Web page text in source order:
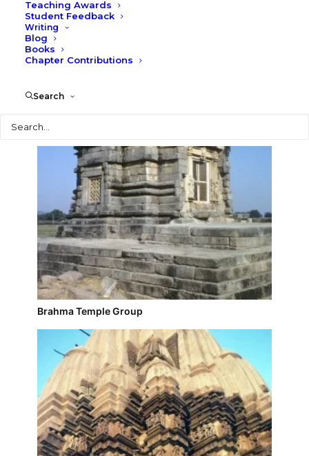
Teaching Awards
Student Feedback
Writing
Blog
Books
Chapter Contributions
Search
Duladeo Temple Group
Brahma Temple Group